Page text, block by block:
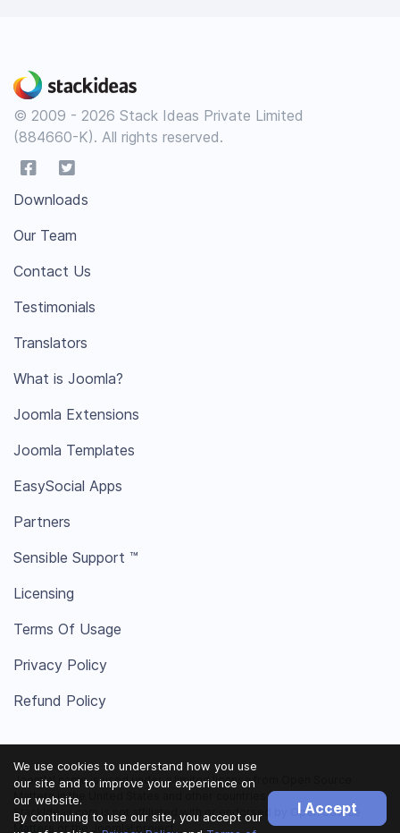
We use cookies to understand how you use
our site and to improve your experience on
our website.
By continuing to use our site, you accept our
I Accept
© 2009 - 2026 Stack Ideas Private Limited
(884660-K). All rights reserved.
Downloads
Our Team
Contact Us
Testimonials
Translators
What is Joomla?
Joomla Extensions
Joomla Templates
EasySocial Apps
Partners
Sensible Support ™
Licensing
Terms Of Usage
Privacy Policy
Refund Policy
Joomla! name is used under a limited license from Open Source
Matters in the United States and other countries.
StackIdeas.com is not affiliated with or endorsed by Open Source
Matters or the Joomla! project.